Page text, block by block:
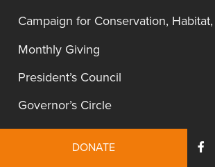
Campaign for Conservation,
Monthly Giving
President’s Council
Governor’s Circle
Bull Moose Circle
DONATE